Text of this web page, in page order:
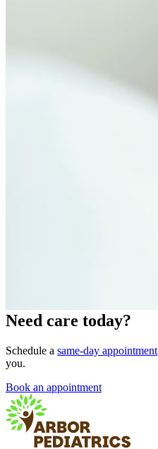
Need care today?
Schedule a same-day appointment
you.
Book an appointment